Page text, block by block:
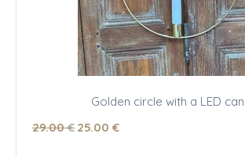
Golden circle with a LED
29.00 € 25.00 €